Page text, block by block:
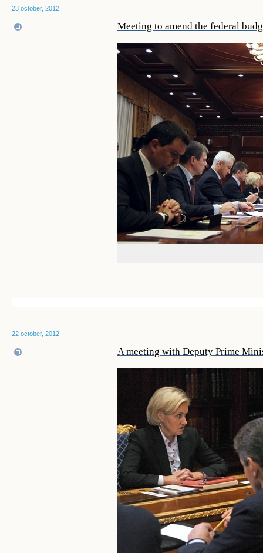
23 october, 2012
Meeting to amend the federal
22 october, 2012
A meeting with Deputy Prime